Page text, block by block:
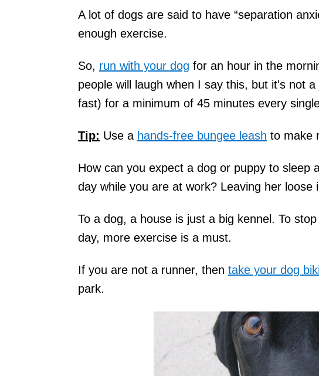
A lot of dogs are said to have “separation
enough exercise.
So, run with your dog for an hour in the
people will laugh when I say this, but it's not
fast) for a minimum of 45 minutes every
Tip: Use a hands-free bungee leash to make
How can you expect a dog or puppy to sleep
day while you are at work? Leaving her loose
To a dog, a house is just a big kennel. To
day, more exercise is a must.
If you are not a runner, then take your dog
park.